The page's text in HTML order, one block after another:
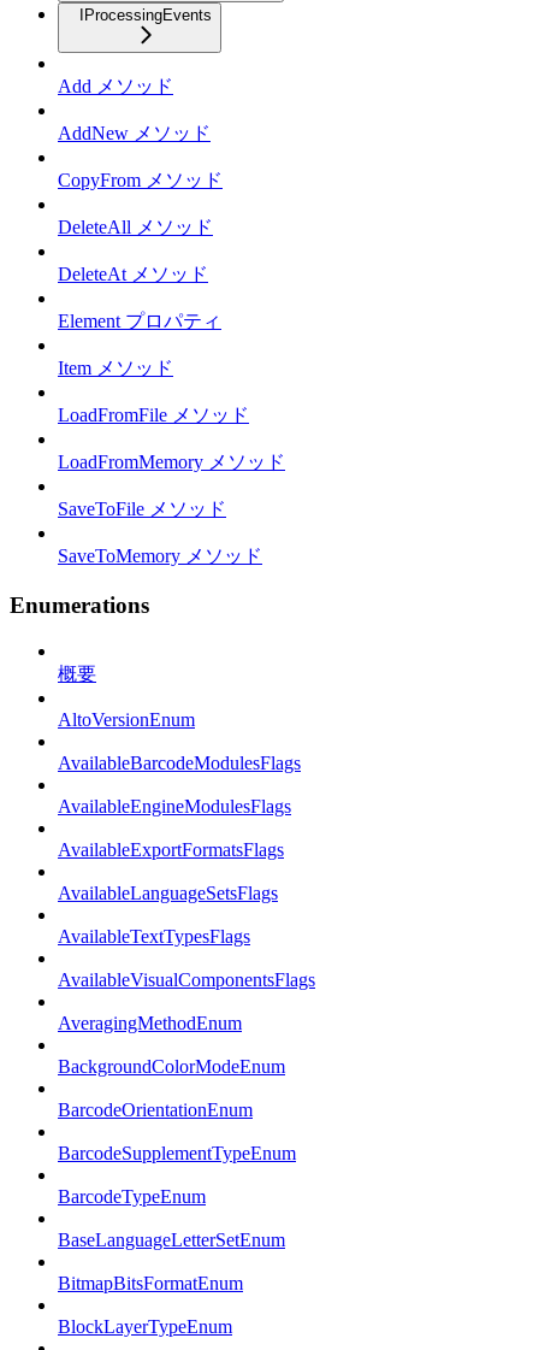
IProcessingEvents
Add メソッド
AddNew メソッド
CopyFrom メソッド
DeleteAll メソッド
DeleteAt メソッド
Element プロパティ
Item メソッド
LoadFromFile メソッド
LoadFromMemory メソッド
SaveToFile メソッド
SaveToMemory メソッド
Enumerations
概要
AltoVersionEnum
AvailableBarcodeModulesFlags
AvailableEngineModulesFlags
AvailableExportFormatsFlags
AvailableLanguageSetsFlags
AvailableTextTypesFlags
AvailableVisualComponentsFlags
AveragingMethodEnum
BackgroundColorModeEnum
BarcodeOrientationEnum
BarcodeSupplementTypeEnum
BarcodeTypeEnum
BaseLanguageLetterSetEnum
BitmapBitsFormatEnum
BlockLayerTypeEnum